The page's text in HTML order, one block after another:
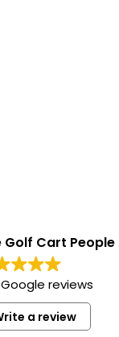
Golf Cart People
reviews
a review
Very helpful